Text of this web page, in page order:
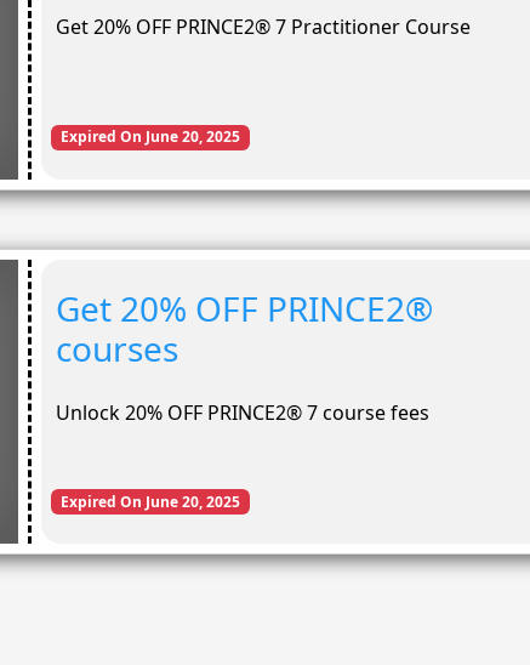
Get 20% OFF PRINCE2® 7 Practitioner Course
Expired On June 20, 2025
Get 20% OFF PRINCE2®
courses
Unlock 20% OFF PRINCE2® 7 course fees
Expired On June 20, 2025